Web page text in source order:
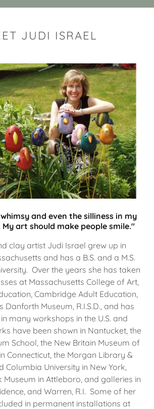
JUDI ISRAEL
and even the silliness in my
art should make people smile."
clay artist Judi Israel grew up in
and has a B.S. and a M.S.
Over the years she has taken
at Massachusetts College of Art,
Cambridge Adult Education,
Danforth Museum, R.I.S.D., and has
many workshops in the U.S. and
have been shown in Nantucket, the
School, the New Britain Museum of
Connecticut, the Morgan Library &
Columbia University in New York,
Museum in Attleboro, and galleries in
and Warren, R.I. Some of her
in permanent installations at